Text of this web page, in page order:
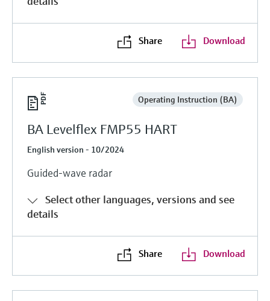
Share Download
Operating Instruction (BA)
BA Levelflex FMP55 HART
English version - 10/2024
Guided-wave radar
Select other languages, versions and see
details
Share Download